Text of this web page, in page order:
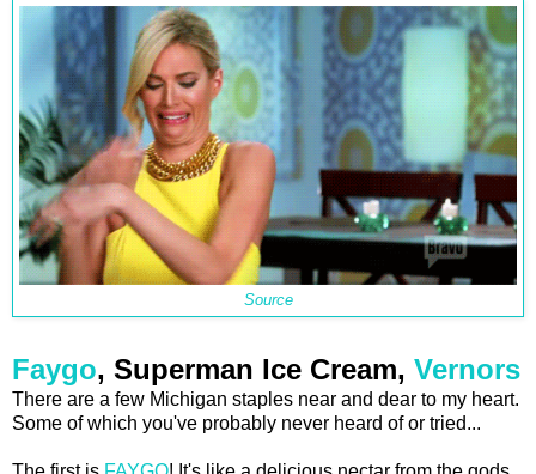
Source
Faygo, Superman Ice Cream, Vernors
There are a few Michigan staples near and dear to my heart.
Some of which you've probably never heard of or tried...